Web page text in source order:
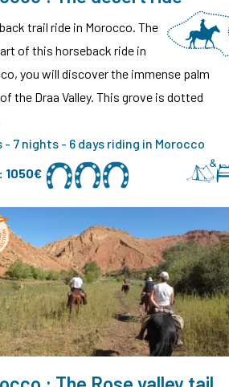
trail ride in Morocco. The
of this horseback ride in
you will discover the immense palm
the Draa Valley. This grove is dotted
- 7 nights - 6 days riding in Morocco
1050€